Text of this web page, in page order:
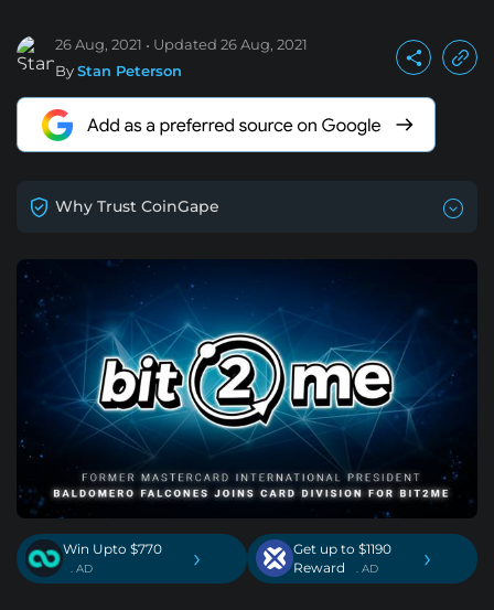
26 Aug, 2021 Updated 26 Aug, 2021
ByStan Peterson
Why Trust CoinGape
Win Upto $770
. AD ›
Get up to $1190
Reward
. AD ›